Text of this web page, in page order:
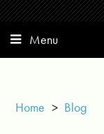
Menu
Home > Blog